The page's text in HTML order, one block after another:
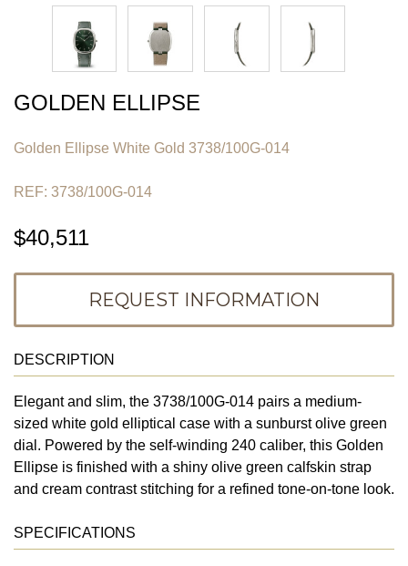
GOLDEN ELLIPSE
Golden Ellipse White Gold 3738/100G-014
REF: 3738/100G-014
$40,511
REQUEST INFORMATION
DESCRIPTION
Elegant and slim, the 3738/100G-014 pairs a medium-
sized white gold elliptical case with a sunburst olive green
dial. Powered by the self-winding 240 caliber, this Golden
Ellipse is finished with a shiny olive green calfskin strap
and cream contrast stitching for a refined tone-on-tone look.
SPECIFICATIONS